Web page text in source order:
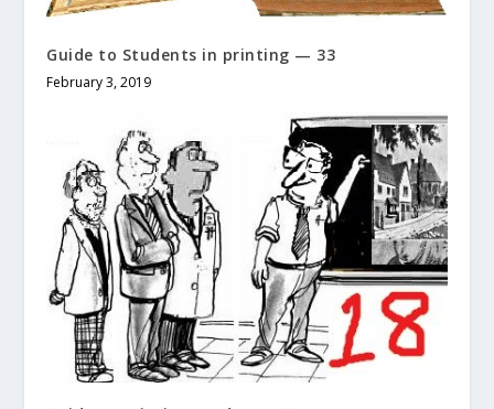
Guide to Students in printing — 33
February 3, 2019